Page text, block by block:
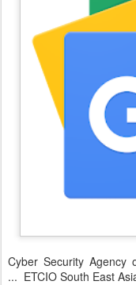
Cyber Security Agency
... ETCIO South East